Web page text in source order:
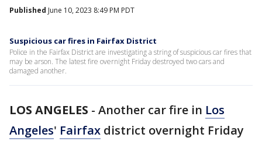
Published June 10, 2023 8:49 PM PDT
Suspicious car fires in Fairfax District
Police in the Fairfax District are investigating a string of suspicious car fires that
may be arson. The latest fire overnight Friday destroyed two cars and
damaged another.
LOS ANGELES - Another car fire in Los
Angeles' Fairfax district overnight Friday